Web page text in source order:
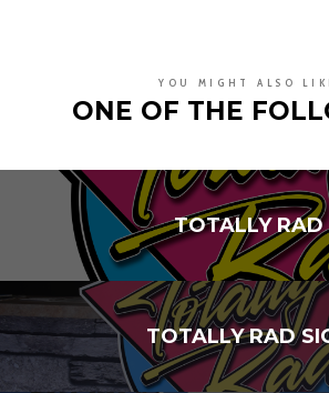
YOU MIGHT ALSO
ONE OF THE
TOTALLY RAD
TOTALLY RAD